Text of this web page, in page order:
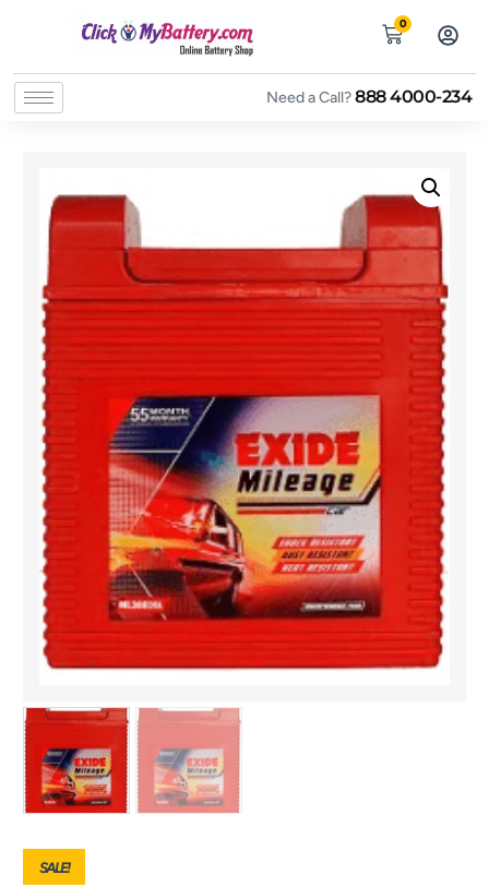
0
Need a Call?888 4000-234
SALE!